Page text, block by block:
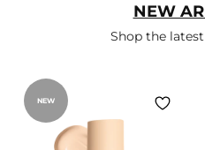
NEW
Shop the
NEW